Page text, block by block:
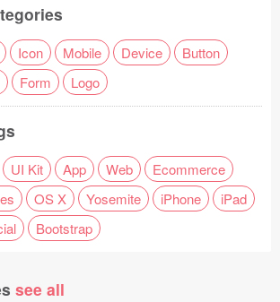
Icon Mobile Device
Button
Form Logo
UI Kit App Web
Ecommerce
OS X Yosemite iPhone
iPad
Bootstrap
see all